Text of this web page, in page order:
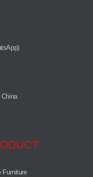
Furniture